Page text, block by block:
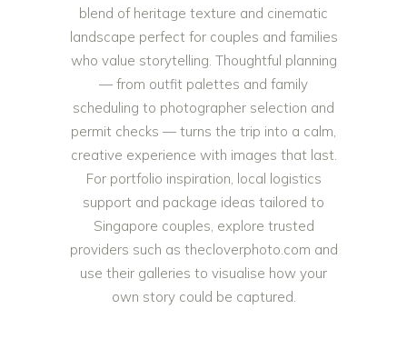
blend of heritage texture and cinematic
landscape perfect for couples and families
who value storytelling. Thoughtful planning
— from outfit palettes and family
scheduling to photographer selection and
permit checks — turns the trip into a calm,
creative experience with images that last.
For portfolio inspiration, local logistics
support and package ideas tailored to
Singapore couples, explore trusted
providers such as thecloverphoto.com and
use their galleries to visualise how your
own story could be captured.